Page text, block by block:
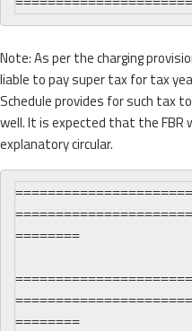
Note: As per the charging
liable to pay super tax for tax
Schedule provides for such tax
well. It is expected that the FBR
explanatory circular.
========
========